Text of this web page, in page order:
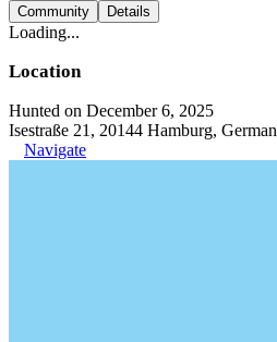
Community Details
Loading...
Location
Hunted on December 6, 2025
Isestraße 21, 20144 Hamburg,
Navigate